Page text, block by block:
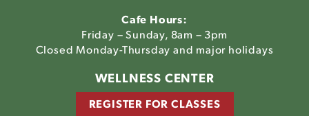
Cafe Hours:
Friday – Sunday, 8am – 3pm
Closed Monday-Thursday and major holidays
WELLNESS CENTER
REGISTER FOR CLASSES